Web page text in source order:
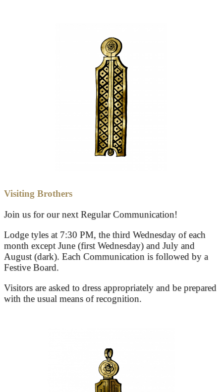
Visiting Brothers
Join us for our next Regular Communication!
Lodge tyles at 7:30 PM, the third Wednesday of each
month except June (first Wednesday) and July and
August (dark). Each Communication is followed by a
Festive Board.
Visitors are asked to dress appropriately and be prepared
with the usual means of recognition.